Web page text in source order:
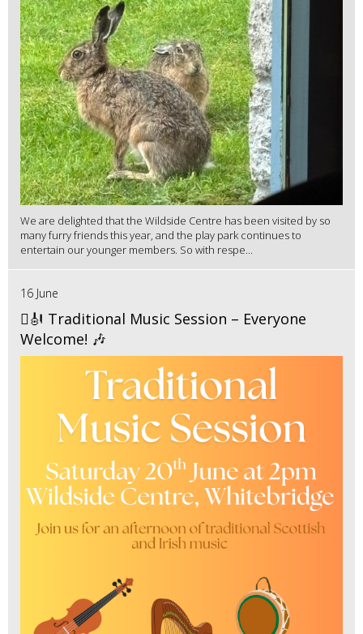
We are delighted that the Wildside Centre has been visited by so
many furry friends this year, and the play park continues to
entertain our younger members. So with respe...
16 June
🪉🎻 Traditional Music Session – Everyone
Welcome! 🎶